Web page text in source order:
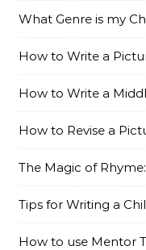
What Genre is my
How to Write a
How to Write a
How to Revise a
The Magic of
Tips for Writing a
How to use Mentor